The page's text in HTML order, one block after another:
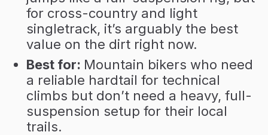
for cross-country and light
singletrack, it’s arguably the best
value on the dirt right now.
Best for: Mountain bikers who need
a reliable hardtail for technical
climbs but don’t need a heavy, full-
suspension setup for their local
trails.